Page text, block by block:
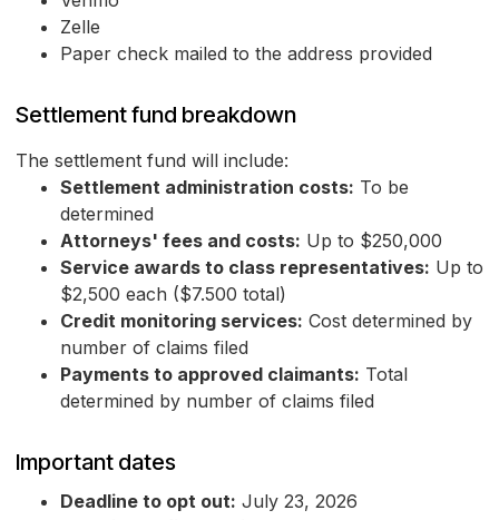
Zelle
Paper check mailed to the address provided
Settlement fund breakdown
The settlement fund will include:
Settlement administration costs: To be
determined
Attorneys' fees and costs: Up to $250,000
Service awards to class representatives: Up to
$2,500 each ($7.500 total)
Credit monitoring services: Cost determined by
number of claims filed
Payments to approved claimants: Total
determined by number of claims filed
Important dates
Deadline to opt out: July 23, 2026